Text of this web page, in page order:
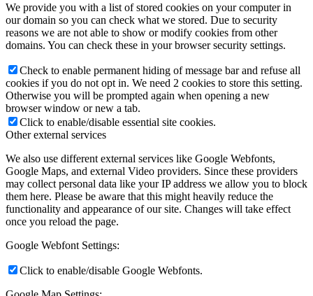
We provide you with a list of stored cookies on your computer in
our domain so you can check what we stored. Due to security
reasons we are not able to show or modify cookies from other
domains. You can check these in your browser security settings.
Check to enable permanent hiding of message bar and refuse all
cookies if you do not opt in. We need 2 cookies to store this setting.
Otherwise you will be prompted again when opening a new
browser window or new a tab.
Click to enable/disable essential site cookies.
Other external services
We also use different external services like Google Webfonts,
Google Maps, and external Video providers. Since these providers
may collect personal data like your IP address we allow you to block
them here. Please be aware that this might heavily reduce the
functionality and appearance of our site. Changes will take effect
once you reload the page.
Google Webfont Settings:
Click to enable/disable Google Webfonts.